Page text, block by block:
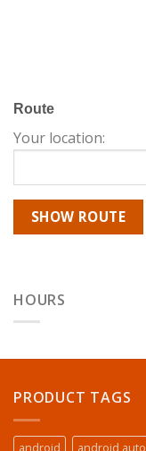
Route
Your location:
HOURS
PRODUCT TAGS
android android auto